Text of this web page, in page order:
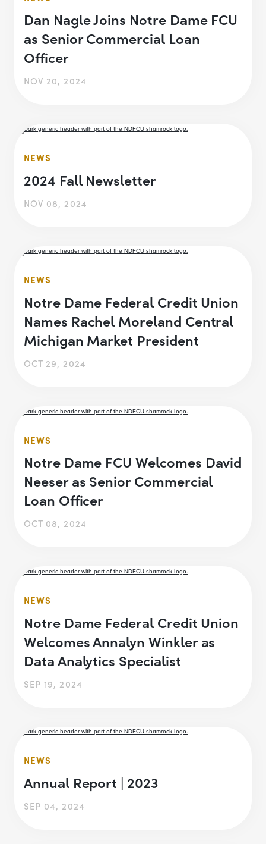
Dan Nagle Joins Notre Dame FCU
as Senior Commercial Loan
Officer
NOV 20, 2024
NEWS
2024 Fall Newsletter
NOV 08, 2024
NEWS
Notre Dame Federal Credit Union
Names Rachel Moreland Central
Michigan Market President
OCT 29, 2024
NEWS
Notre Dame FCU Welcomes David
Neeser as Senior Commercial
Loan Officer
OCT 08, 2024
NEWS
Notre Dame Federal Credit Union
Welcomes Annalyn Winkler as
Data Analytics Specialist
SEP 19, 2024
NEWS
Annual Report | 2023
SEP 04, 2024